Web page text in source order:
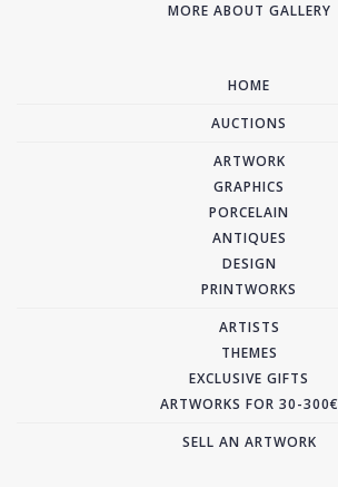
MORE ABOUT GALLERY
HOME
AUCTIONS
ARTWORK
GRAPHICS
PORCELAIN
ANTIQUES
DESIGN
PRINTWORKS
ARTISTS
THEMES
EXCLUSIVE GIFTS
ARTWORKS FOR 30-300€
SELL AN ARTWORK